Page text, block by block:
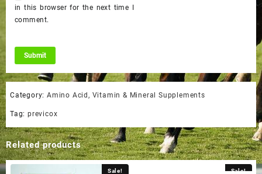
in this browser for the next time I
comment.
Category: Amino Acid, Vitamin & Mineral Supplements
Tag: previcox
Related products
Sale! Sale!